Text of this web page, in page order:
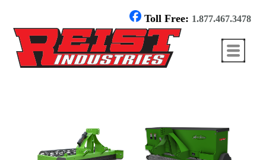
Toll Free: 1.877.467.3478